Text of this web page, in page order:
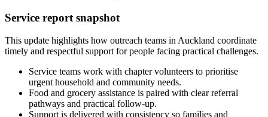
Service report snapshot
This update highlights how outreach teams in Auckland coordinate
timely and respectful support for people facing practical challenges.
Service teams work with chapter volunteers to prioritise
urgent household and community needs.
Food and grocery assistance is paired with clear referral
pathways and practical follow-up.
Support is delivered with consistency so families and